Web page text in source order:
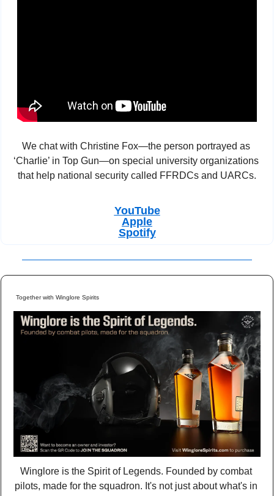
We chat with Christine Fox—the person portrayed as
‘Charlie’ in Top Gun—on special university organizations
that help national security called FFRDCs and UARCs.
YouTube
Apple
Spotify
Together with Winglore Spirits
Winglore is the Spirit of Legends. Founded by combat
pilots, made for the squadron. It's not just about what's in